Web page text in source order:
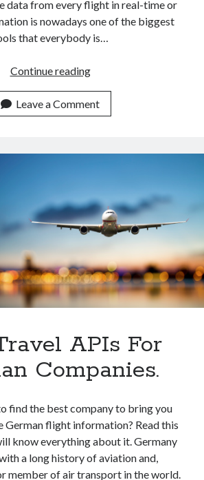
data from every flight in real-time or
is nowadays one of the biggest
that everybody is…
Continue readingGet
Information
Of
Airlines
API.
Leave a Comment
APIs For
Companies.
find the best company to bring you
German flight information? Read this
know everything about it. Germany
a long history of aviation and,
member of air transport in the world.